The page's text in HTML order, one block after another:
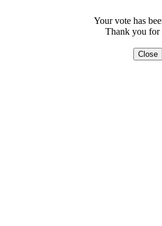
Your vote has
Thank you for